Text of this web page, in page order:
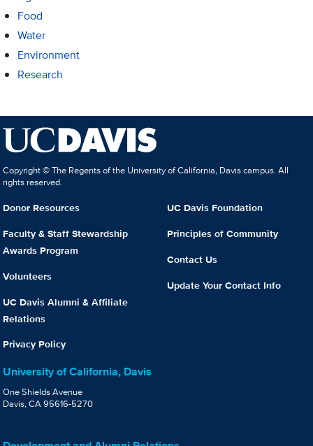
Food
Water
Environment
Research
Copyright © The Regents of the University of California, Davis campus. All
rights reserved.
Donor Resources
Faculty & Staff Stewardship
Awards Program
Volunteers
UC Davis Alumni & Affiliate
Relations
Privacy Policy
UC Davis Foundation
Principles of Community
Contact Us
Update Your Contact Info
University of California, Davis
One Shields Avenue
Davis, CA 95616-5270